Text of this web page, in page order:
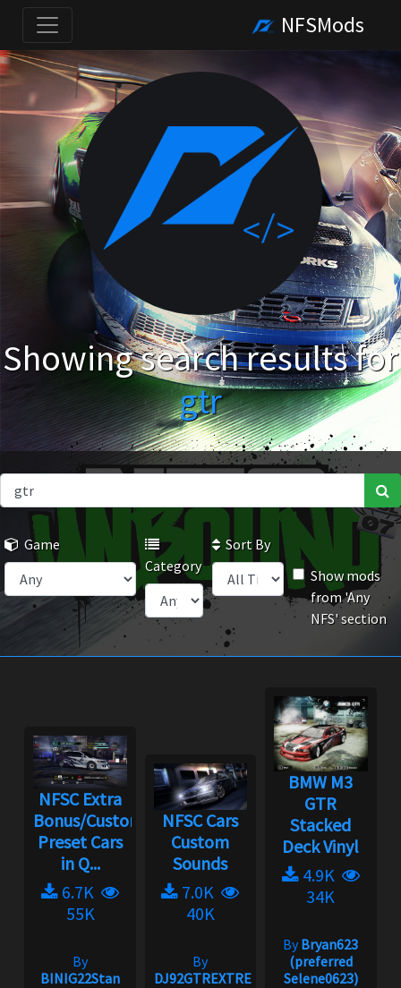
NFSMods
Showing search results for
gtr
Game
Category
Sort By
Show mods
from 'Any
NFS' section
NFSC Extra
Bonus/Custom
Preset Cars
in Q...
6.7K
55K
By
BINIG22Stan
NFSC Cars
Custom
Sounds
7.0K
40K
By
DJ92GTREXTREME
BMW M3
GTR
Stacked
Deck Vinyl
4.9K
34K
ByBryan623
(preferred
Selene0623)